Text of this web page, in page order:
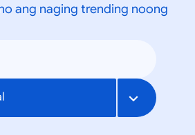
ang naging trending noong